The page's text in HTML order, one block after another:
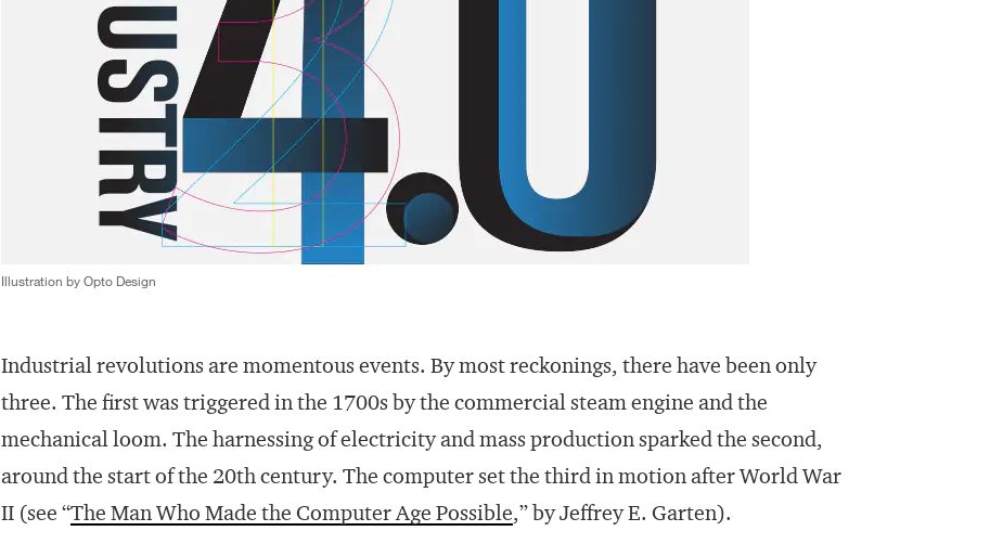
Illustration by Opto Design
Industrial revolutions are momentous events. By most reckonings, there have been only
three. The first was triggered in the 1700s by the commercial steam engine and the
mechanical loom. The harnessing of electricity and mass production sparked the second,
around the start of the 20th century. The computer set the third in motion after World War
II (see “The Man Who Made the Computer Age Possible,” by Jeffrey E. Garten).